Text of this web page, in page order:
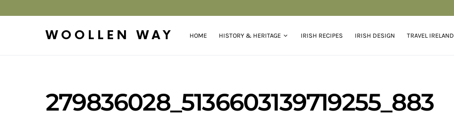
WOOLLEN WAY HOME HISTORY & HERITAGE IRISH RECIPES IRISH DESIGN TRAVEL IRELAND
279836028_5136603139719255_883